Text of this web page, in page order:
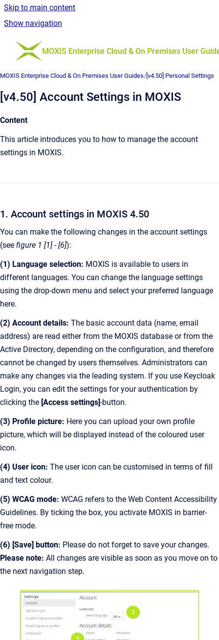
Skip to main content
Show navigation
Go to homepage
MOXIS Enterprise Cloud & On Premises User
MOXIS Enterprise Cloud & On Premises User Guides/ [v4.50] Personal Settings
[v4.50] Account Settings in MOXIS
Content
This article introduces you to how to manage the account
settings in MOXIS.
1. Account settings in MOXIS 4.50
You can make the following changes in the account settings
(see figure 1 [1] - [6]):
(1) Language selection: MOXIS is available to users in
different languages. You can change the language settings
using the drop-down menu and select your preferred language
here.
(2) Account details: The basic account data (name, email
address) are read either from the MOXIS database or from the
Active Directory, depending on the configuration, and therefore
cannot be changed by users themselves. Administrators can
make any changes via the leading system. If you use Keycloak
Login, you can edit the settings for your authentication by
clicking the [Access settings]-button.
(3) Profile picture: Here you can upload your own profile
picture, which will be displayed instead of the coloured user
icon.
(4) User icon: The user icon can be customised in terms of fill
and text colour.
(5) WCAG mode: WCAG refers to the Web Content Accessibility
Guidelines. By ticking the box, you activate MOXIS in barrier-
free mode.
(6) [Save] button: Please do not forget to save your changes.
Please note: All changes are visible as soon as you move on to
the next navigation step.